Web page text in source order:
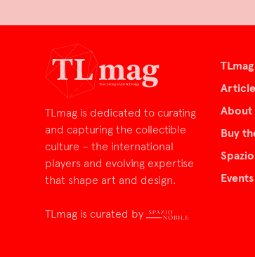
TLmag is dedicated to curating
and capturing the collectible
culture – the international
players and evolving expertise
that shape art and design.
TLmag is curated by
About
Buy
Events